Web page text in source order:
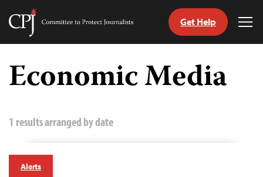
Skip
content
Committee
Journalists
Get Help
Economic Media
1 results arranged by date
Alerts